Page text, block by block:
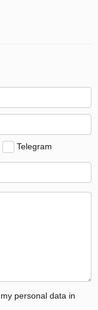
Telegram
personal data in